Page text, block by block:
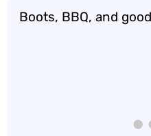
Boots, BBQ, and